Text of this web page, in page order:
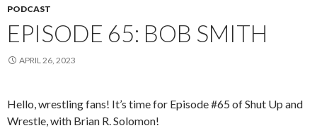
PODCAST
EPISODE 65: BOB SMITH
APRIL 26, 2023
Hello, wrestling fans! It’s time for Episode #65 of Shut Up and
Wrestle, with Brian R. Solomon!